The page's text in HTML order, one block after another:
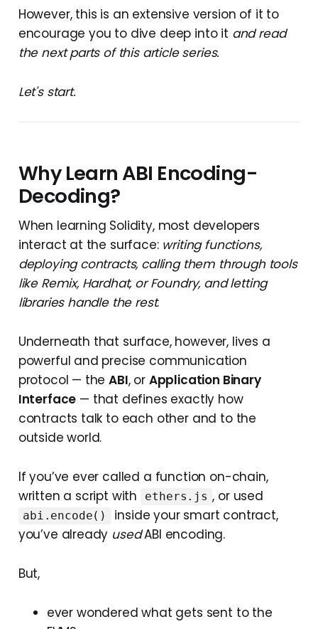
However, this is an extensive version of it to
encourage you to dive deep into it and read
the next parts of this article series.
Let's start.
Why Learn ABI Encoding-
Decoding?
When learning Solidity, most developers
interact at the surface:writing functions,
deploying contracts, calling them through tools
like Remix, Hardhat, or Foundry, and letting
libraries handle the rest.
Underneath that surface, however, lives a
powerful and precise communication
protocol — theABI, or Application Binary
Interface — that defines exactly how
contracts talk to each other and to the
outside world.
If you’ve ever called a function on-chain,
written a script with
ethers.js , or used
abi.encode()
inside your smart contract,
you’ve already usedABI encoding.
But,
ever wondered what gets sent to the